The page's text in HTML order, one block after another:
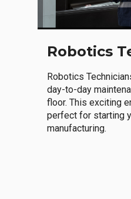
Robotics
Robotics
day-to-day
floor. This exciting
perfect for starting
manufacturing.